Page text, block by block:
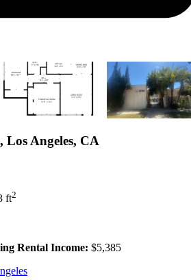
Los Angeles, CA
ft2
Rental Income: $5,385